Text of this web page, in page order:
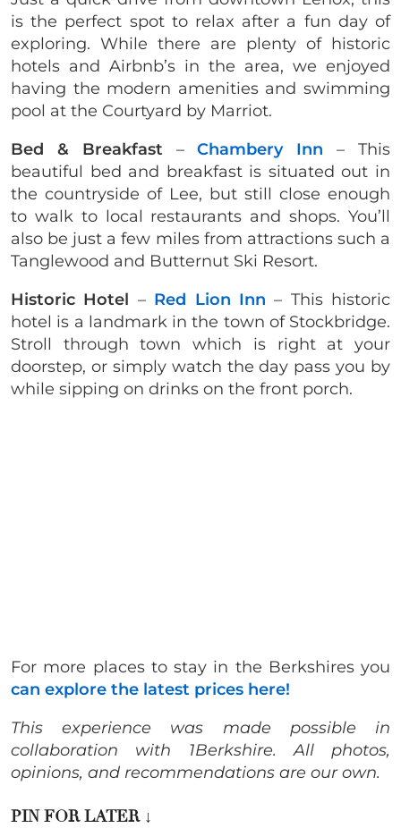
is the perfect spot to relax after a fun day of
exploring. While there are plenty of historic
hotels and Airbnb’s in the area, we enjoyed
having the modern amenities and swimming
pool at the Courtyard by Marriot.
Bed & Breakfast –Chambery Inn – This
beautiful bed and breakfast is situated out in
the countryside of Lee, but still close enough
to walk to local restaurants and shops. You’ll
also be just a few miles from attractions such a
Tanglewood and Butternut Ski Resort.
Historic Hotel – Red Lion Inn – This historic
hotel is a landmark in the town of Stockbridge.
Stroll through town which is right at your
doorstep, or simply watch the day pass you by
while sipping on drinks on the front porch.
For more places to stay in the Berkshires you
can explore the latest prices here!
This experience was made possible in
collaboration with 1Berkshire. All photos,
opinions, and recommendations are our own.
PIN FOR LATER ↓